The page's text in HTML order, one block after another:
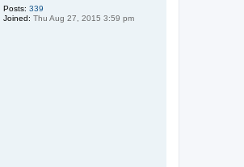
Posts: 339
Joined: Thu Aug 27, 2015 3:59 pm